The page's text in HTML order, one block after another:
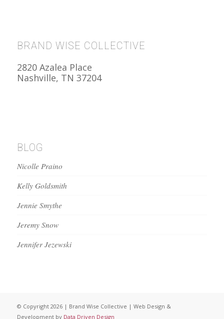
BRAND WISE COLLECTIVE
2820 Azalea Place
Nashville, TN 37204
BLOG
Nicolle Praino
Kelly Goldsmith
Jennie Smythe
Jeremy Snow
Jennifer Jezewski
© Copyright 2026 | Brand Wise Collective | Web Design &
Development by Data Driven Design